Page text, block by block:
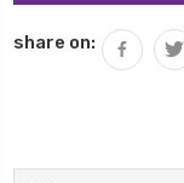
share on: